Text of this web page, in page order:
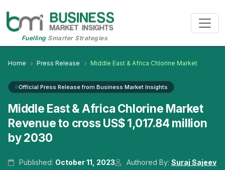
FuellingSmarter Strategies
Home Press Release Middle East & Africa Chlorine Market
Official Press Release from Business Market Insights
Middle East & Africa Chlorine Market
Revenue to cross US$ 1,017.84 million
by 2030
Published: October 11, 2023 Authored By: Suraj Sajeev